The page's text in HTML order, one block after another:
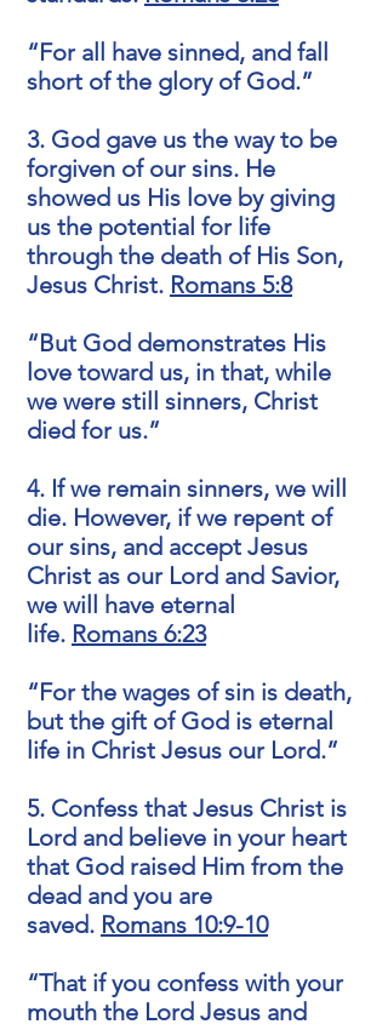
“For all have sinned, and fall
short of the glory of God.”
3. God gave us the way to be
forgiven of our sins. He
showed us His love by giving
us the potential for life
through the death of His Son,
Jesus Christ. Romans 5:8
“But God demonstrates His
love toward us, in that, while
we were still sinners, Christ
died for us.”
4. If we remain sinners, we will
die. However, if we repent of
our sins, and accept Jesus
Christ as our Lord and Savior,
we will have eternal
life. Romans 6:23
“For the wages of sin is death,
but the gift of God is eternal
life in Christ Jesus our Lord.”
5. Confess that Jesus Christ is
Lord and believe in your heart
that God raised Him from the
dead and you are
saved. Romans 10:9-10
“That if you confess with your
mouth the Lord Jesus and